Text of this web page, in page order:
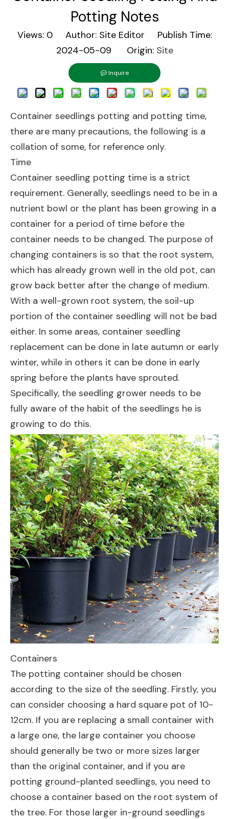
Potting Notes
Views: 0Author: Site Editor Publish Time:
2024-05-09 Origin: Site
Inquire
Container seedlings potting and potting time,
there are many precautions, the following is a
collation of some, for reference only.
Time
Container seedling potting time is a strict
requirement. Generally, seedlings need to be in a
nutrient bowl or the plant has been growing in a
container for a period of time before the
container needs to be changed. The purpose of
changing containers is so that the root system,
which has already grown well in the old pot, can
grow back better after the change of medium.
With a well-grown root system, the soil-up
portion of the container seedling will not be bad
either. In some areas, container seedling
replacement can be done in late autumn or early
winter, while in others it can be done in early
spring before the plants have sprouted.
Specifically, the seedling grower needs to be
fully aware of the habit of the seedlings he is
growing to do this.
Containers
The potting container should be chosen
according to the size of the seedling. Firstly, you
can consider choosing a hard square pot of 10-
12cm. If you are replacing a small container with
a large one, the large container you choose
should generally be two or more sizes larger
than the original container, and if you are
potting ground-planted seedlings, you need to
choose a container based on the root system of
the tree. For those larger in-ground seedlings